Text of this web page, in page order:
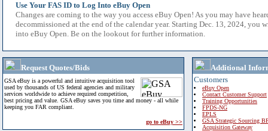
Use Your FAS ID to Log Into eBuy Open
Changes are coming to the way you access eBuy Open! As you may have
decommissioned at the end of the calendar year. Starting Dec. 13, 2024, you
into eBuy Open. Be on the lookout for further information.
Request Quotes/Bids
GSA eBuy is a powerful and intuitive acquisition tool
used by thousands of US federal agencies and military
services worldwide to achieve required competition,
best pricing and value. GSA eBuy saves you time and money - all while
keeping you FAR compliant.
go to eBuy >>
Additional
Customers
eBuy Open
Contact Customer Support
Training Opportunities
FPDS-NG
EPLS
GSA Strategic Sourcing
Acquisition Gateway